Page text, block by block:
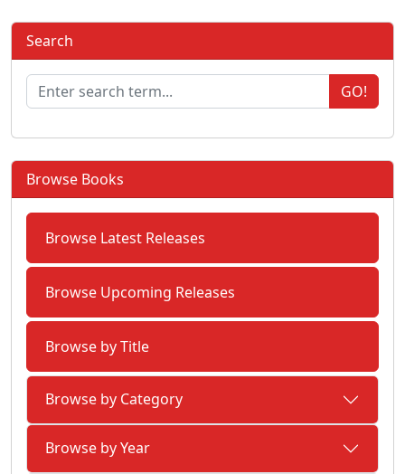
Search
GO!
Browse Books
Browse Latest Releases
Browse Upcoming Releases
Browse by Title
Browse by Category
Browse by Year